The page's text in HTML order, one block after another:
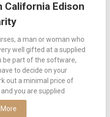
California Edison
a man or woman who
well gifted at a supplied
be part of the software,
to decide on your
out a minimal price of
you are supplied